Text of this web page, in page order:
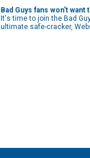
Bad Guys fans won't
It's time to join the Bad
ultimate safe-cracker,